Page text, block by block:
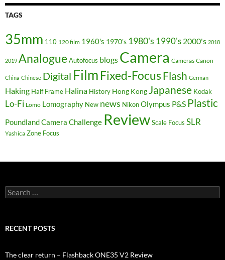
TAGS
35mm 110 120 film 1960's 1970's 1980's 1990's 2000's 2018
2019 Analogue Autofocus blogs Camera Cameras Canon
China Chinese Digital Film Fixed-FocusFlash German
Haking Half Frame Halina History Hong Kong Japanese Kodak
Lo-Fi Lomo Lomography New news NikonOlympus P&S Plastic
Poundland Camera Challenge ReviewScale Focus SLR
Yashica Zone Focus
Search
for:
RECENT POSTS
The clear return – Flashback ONE35 V2 Review